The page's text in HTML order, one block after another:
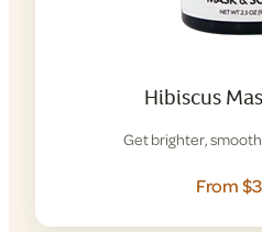
Hibiscus
Get brighter,
From